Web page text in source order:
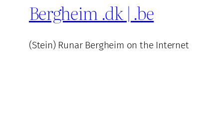
Bergheim .dk | .be
(Stein) Runar Bergheim on the Internet